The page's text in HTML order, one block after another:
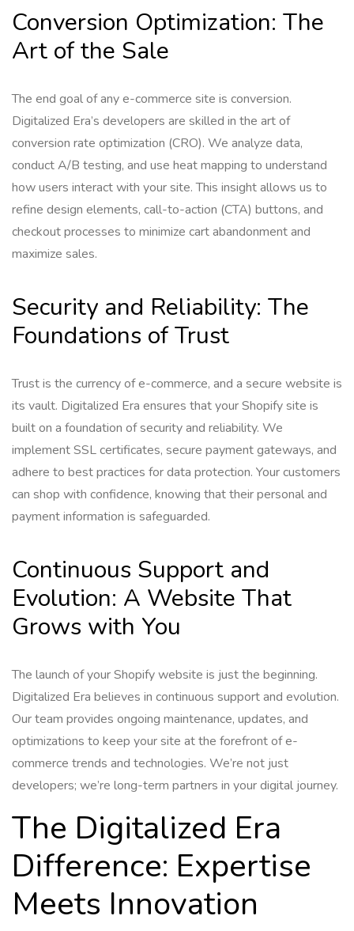
Conversion Optimization: The
Art of the Sale
The end goal of any e-commerce site is conversion.
Digitalized Era’s developers are skilled in the art of
conversion rate optimization (CRO). We analyze data,
conduct A/B testing, and use heat mapping to understand
how users interact with your site. This insight allows us to
refine design elements, call-to-action (CTA) buttons, and
checkout processes to minimize cart abandonment and
maximize sales.
Security and Reliability: The
Foundations of Trust
Trust is the currency of e-commerce, and a secure website is
its vault. Digitalized Era ensures that your Shopify site is
built on a foundation of security and reliability. We
implement SSL certificates, secure payment gateways, and
adhere to best practices for data protection. Your customers
can shop with confidence, knowing that their personal and
payment information is safeguarded.
Continuous Support and
Evolution: A Website That
Grows with You
The launch of your Shopify website is just the beginning.
Digitalized Era believes in continuous support and evolution.
Our team provides ongoing maintenance, updates, and
optimizations to keep your site at the forefront of e-
commerce trends and technologies. We’re not just
developers; we’re long-term partners in your digital journey.
The Digitalized Era
Difference: Expertise
Meets Innovation